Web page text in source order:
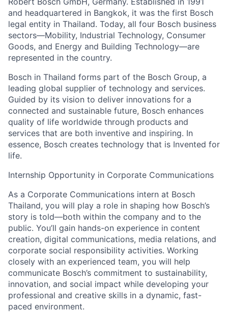
and headquartered in Bangkok, it was the first Bosch
legal entity in Thailand. Today, all four Bosch business
sectors—Mobility, Industrial Technology, Consumer
Goods, and Energy and Building Technology—are
represented in the country.
Bosch in Thailand forms part of the Bosch Group, a
leading global supplier of technology and services.
Guided by its vision to deliver innovations for a
connected and sustainable future, Bosch enhances
quality of life worldwide through products and
services that are both inventive and inspiring. In
essence, Bosch creates technology that is Invented for
life.
Internship Opportunity in Corporate Communications
As a Corporate Communications intern at Bosch
Thailand, you will play a role in shaping how Bosch’s
story is told—both within the company and to the
public. You’ll gain hands-on experience in content
creation, digital communications, media relations, and
corporate social responsibility activities. Working
closely with an experienced team, you will help
communicate Bosch’s commitment to sustainability,
innovation, and social impact while developing your
professional and creative skills in a dynamic, fast-
paced environment.